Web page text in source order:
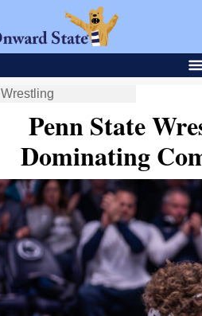
Wrestling
Penn State
Dominating